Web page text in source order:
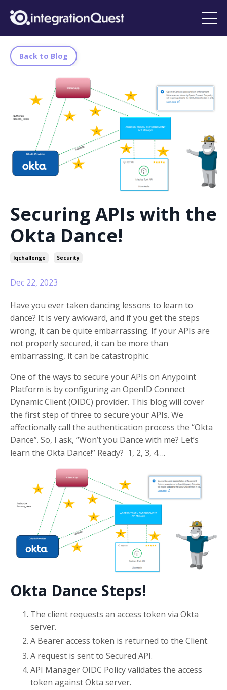
Back to Blog
Securing APIs with the
Okta Dance!
Iqchallenge Security
Dec 22, 2023
Have you ever taken dancing lessons to learn to
dance? It is very awkward, and if you get the steps
wrong, it can be quite embarrassing. If your APIs are
not properly secured, it can be more than
embarrassing, it can be catastrophic.
One of the ways to secure your APIs on Anypoint
Platform is by configuring an OpenID Connect
Dynamic Client (OIDC) provider. This blog will cover
the first step of three to secure your APIs. We
affectionally call the authentication process the “Okta
Dance”. So, I ask, “Won’t you Dance with me? Let’s
learn the Okta Dance!” Ready? 1, 2, 3, 4….
Okta Dance Steps!
The client requests an access token via Okta
server.
A Bearer access token is returned to the Client.
A request is sent to Secured API.
API Manager OIDC Policy validates the access
token against Okta server.